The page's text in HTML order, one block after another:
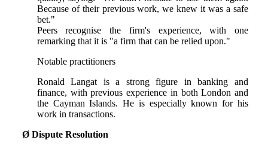
Because of their previous work, we knew it was a safe
bet."
Peers recognise the firm's experience, with one
remarking that it is "a firm that can be relied upon."
Notable practitioners
Ronald Langat is a strong figure in banking and
finance, with previous experience in both London and
the Cayman Islands. He is especially known for his
work in transactions.
Ø Dispute Resolution